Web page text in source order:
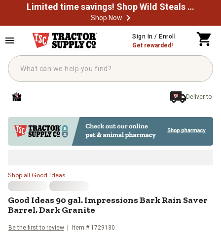
Limited time savings! Shop Wild Steals Now
Shop Now
Sign In / Enroll
Get rewarded!
Deliver to
Good Ideas 90 gal. Impressions
Shop all Good Ideas
Good Ideas90 gal. Impressions Bark Rain Saver
Barrel, Dark Granite
Be the first to review Item # 1729130